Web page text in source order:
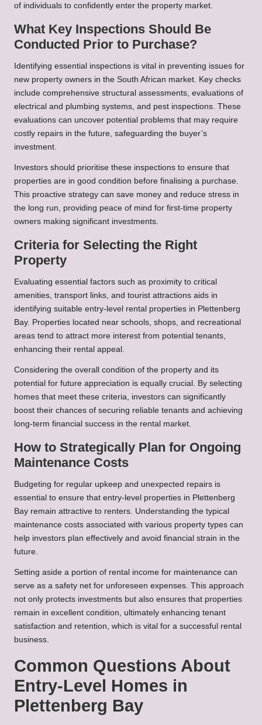
of individuals to confidently enter the property market.
What Key Inspections Should Be
Conducted Prior to Purchase?
Identifying essential inspections is vital in preventing issues for
new property owners in the South African market. Key checks
include comprehensive structural assessments, evaluations of
electrical and plumbing systems, and pest inspections. These
evaluations can uncover potential problems that may require
costly repairs in the future, safeguarding the buyer’s
investment.
Investors should prioritise these inspections to ensure that
properties are in good condition before finalising a purchase.
This proactive strategy can save money and reduce stress in
the long run, providing peace of mind for first-time property
owners making significant investments.
Criteria for Selecting the Right
Property
Evaluating essential factors such as proximity to critical
amenities, transport links, and tourist attractions aids in
identifying suitable entry-level rental properties in Plettenberg
Bay. Properties located near schools, shops, and recreational
areas tend to attract more interest from potential tenants,
enhancing their rental appeal.
Considering the overall condition of the property and its
potential for future appreciation is equally crucial. By selecting
homes that meet these criteria, investors can significantly
boost their chances of securing reliable tenants and achieving
long-term financial success in the rental market.
How to Strategically Plan for Ongoing
Maintenance Costs
Budgeting for regular upkeep and unexpected repairs is
essential to ensure that entry-level properties in Plettenberg
Bay remain attractive to renters. Understanding the typical
maintenance costs associated with various property types can
help investors plan effectively and avoid financial strain in the
future.
Setting aside a portion of rental income for maintenance can
serve as a safety net for unforeseen expenses. This approach
not only protects investments but also ensures that properties
remain in excellent condition, ultimately enhancing tenant
satisfaction and retention, which is vital for a successful rental
business.
Common Questions About
Entry-Level Homes in
Plettenberg Bay